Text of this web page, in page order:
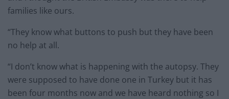
families like ours.
“They know what buttons to push but they have been
no help at all.
“I don’t know what is happening with the autopsy. They
were supposed to have done one in Turkey but it has
been four months now and we have heard nothing so I